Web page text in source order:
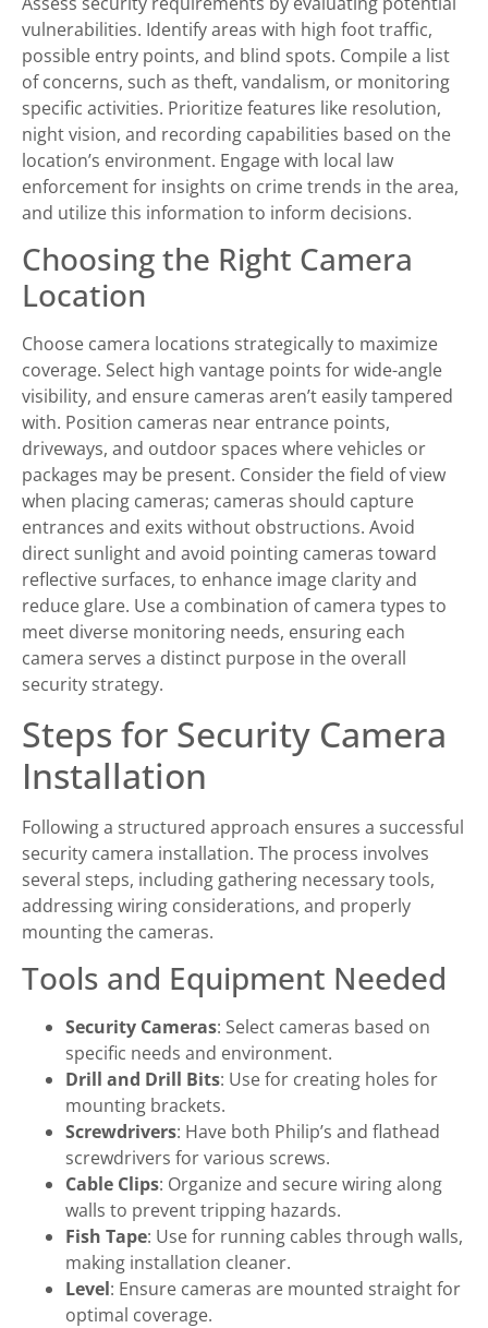
vulnerabilities. Identify areas with high foot traffic,
possible entry points, and blind spots. Compile a list
of concerns, such as theft, vandalism, or monitoring
specific activities. Prioritize features like resolution,
night vision, and recording capabilities based on the
location’s environment. Engage with local law
enforcement for insights on crime trends in the area,
and utilize this information to inform decisions.
Choosing the Right Camera
Location
Choose camera locations strategically to maximize
coverage. Select high vantage points for wide-angle
visibility, and ensure cameras aren’t easily tampered
with. Position cameras near entrance points,
driveways, and outdoor spaces where vehicles or
packages may be present. Consider the field of view
when placing cameras; cameras should capture
entrances and exits without obstructions. Avoid
direct sunlight and avoid pointing cameras toward
reflective surfaces, to enhance image clarity and
reduce glare. Use a combination of camera types to
meet diverse monitoring needs, ensuring each
camera serves a distinct purpose in the overall
security strategy.
Steps for Security Camera
Installation
Following a structured approach ensures a successful
security camera installation. The process involves
several steps, including gathering necessary tools,
addressing wiring considerations, and properly
mounting the cameras.
Tools and Equipment Needed
Security Cameras: Select cameras based on
specific needs and environment.
Drill and Drill Bits: Use for creating holes for
mounting brackets.
Screwdrivers: Have both Philip’s and flathead
screwdrivers for various screws.
Cable Clips: Organize and secure wiring along
walls to prevent tripping hazards.
Fish Tape: Use for running cables through walls,
making installation cleaner.
Level: Ensure cameras are mounted straight for
optimal coverage.